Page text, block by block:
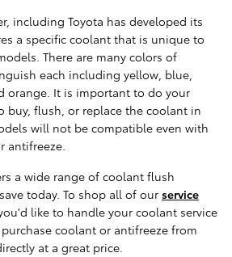
including Toyota has developed its
a specific coolant that is unique to
There are many colors of
each including yellow, blue,
orange. It is important to do your
buy, flush, or replace the coolant in
will not be compatible even with
antifreeze.
a wide range of coolant flush
today. To shop all of our service
like to handle your coolant service
coolant or antifreeze from
at a great price.